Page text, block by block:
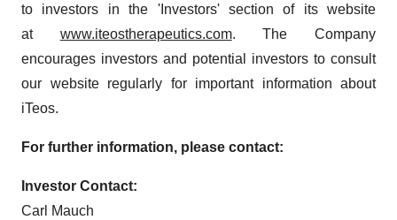
to investors in the 'Investors' section of its website
at www.iteostherapeutics.com. The Company
encourages investors and potential investors to consult
our website regularly for important information about
iTeos.
For further information, please contact:
Investor Contact:
Carl Mauch